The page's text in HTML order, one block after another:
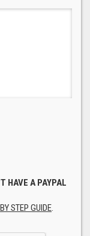
HAVE A PAYPAL
STEP GUIDE.